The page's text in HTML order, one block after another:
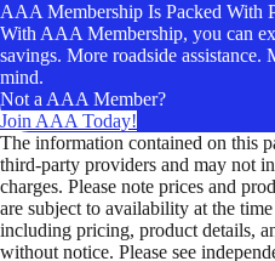
AAA Membership Is Packed With
With AAA Membership, you can
savings. More roadside
mind.
Not a AAA Member?
Join AAA Today!
The information contained on this
third-party providers and may not
charges. Please note prices and
are subject to availability at the
including pricing, product details,
without notice. Please see